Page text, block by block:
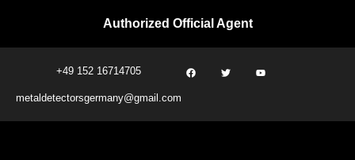
Authorized Official Agent
+49 152 16714705
metaldetectorsgermany@gmail.com​